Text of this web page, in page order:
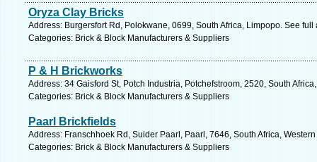
Oryza Clay Bricks
Address: Burgersfort Rd, Polokwane, 0699, South Africa, Limpopo. See full
Categories: Brick & Block Manufacturers & Suppliers
P & H Brickworks
Address: 34 Gaisford St, Potch Industria, Potchefstroom, 2520, South
Categories: Brick & Block Manufacturers & Suppliers
Paarl Brickfields
Address: Franschhoek Rd, Suider Paarl, Paarl, 7646, South Africa,
Categories: Brick & Block Manufacturers & Suppliers